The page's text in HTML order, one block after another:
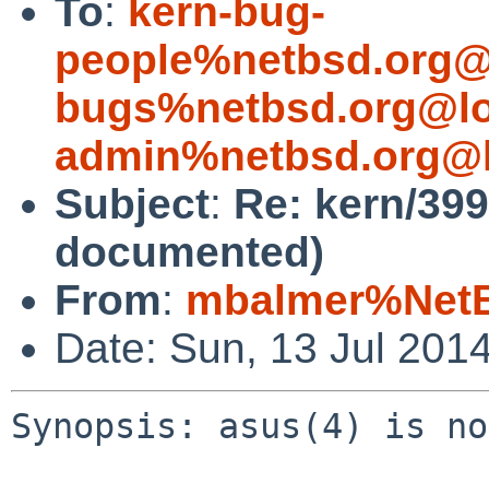
To: kern-bug-
Subject: Re: kern/
documented)
From:
Date: Sun, 13 Jul
Synopsis: asus(4) is